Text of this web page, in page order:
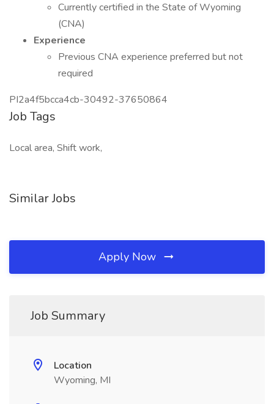
Currently certified in the State of Wyoming
(CNA)
Experience
Previous CNA experience preferred but not
required
PI2a4f5bcca4cb-30492-37650864
Job Tags
Local area, Shift work,
Similar Jobs
Apply Now
Job Summary
Location
Wyoming, MI